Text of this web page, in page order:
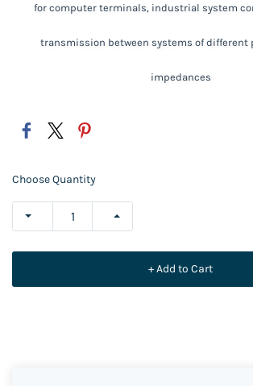
for computer terminals, industrial system
transmission between systems of different
impedances
Choose Quantity
+ Add to Cart